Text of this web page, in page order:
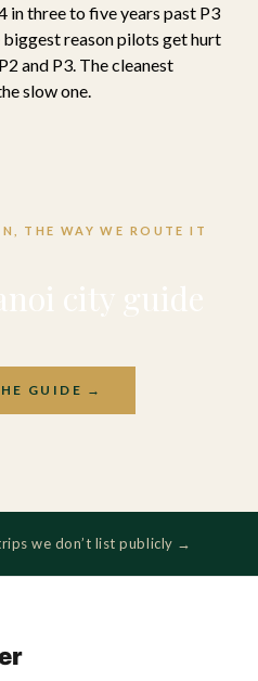
in three to five years past P3
reason pilots get hurt
and P3. The cleanest
slow one.
THE WAY WE ROUTE IT
GUIDE →
we don’t list publicly →